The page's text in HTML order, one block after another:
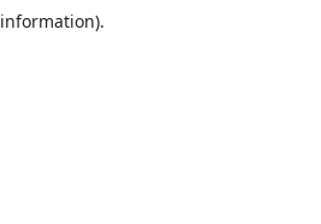
information).